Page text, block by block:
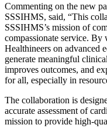
Commenting on the new
SSSIHMS, said, “This
SSSIHMS’s mission of
compassionate service.
Healthineers on advanced
generate meaningful
improves outcomes, and
for all, especially in
The collaboration is
accurate assessment of
mission to provide high-